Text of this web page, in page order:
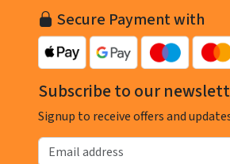
Secure Payment with
Subscribe to our
Signup to receive offers and
Email address